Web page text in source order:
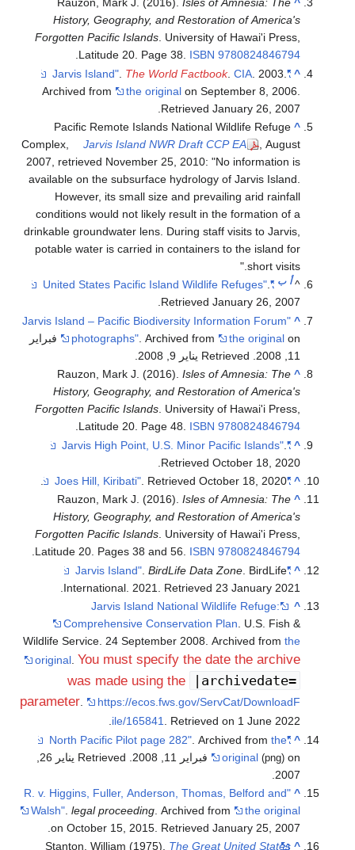
Rauzon, Mark J. (2016). Isles of Amnesia: The
History, Geography, and Restoration of America's
Forgotten Pacific Islands. University of Hawai'i Press,
Latitude 20. Page 38.ISBN 9780824846794
.
"Jarvis Island"
.The World Factbook. CIA. 2003.
Archived from
the originalon September 8, 2006
RetrievedJanuary 26,2007
.
Pacific Remote Islands National Wildlife Refuge
Complex,
Jarvis Island NWR Draft CCP EA
, August
2007, retrieved November 25, 2010: "No information is
available on the subsurface hydrology of Jarvis Island.
However, its small size and prevailing arid rainfall
conditions would not likely result in the formation of a
drinkable groundwater lens. During staff visits to Jarvis,
potable water is carried in containers to the island for
short visits."
ب "United States Pacific Island Wildlife Refuges"
.
RetrievedJanuary 26,2007
.
"Jarvis Island – Pacific Biodiversity Information Forum
photographs". Archived from the original
on فبراير
. Retrieved يناير 9, 2008
.
Rauzon, Mark J. (2016). Isles of Amnesia: The
History, Geography, and Restoration of America's
Forgotten Pacific Islands. University of Hawai'i Press,
Latitude 20. Page 48.ISBN 9780824846794
.
"Jarvis High Point, U.S. Minor Pacific Islands"
.
RetrievedOctober 18,2020
.
^
"Joes Hill, Kiribati"
. RetrievedOctober 18,2020
.
^
Rauzon, Mark J. (2016). Isles of Amnesia: The
History, Geography, and Restoration of America's
Forgotten Pacific Islands. University of Hawai'i Press,
Latitude 20. Pages 38 and 56.ISBN 9780824846794
.
^
"Jarvis Island"
. BirdLife Data Zone. BirdLife
International. 2021. Retrieved23 January2021
.
^
Jarvis Island National Wildlife Refuge:
Comprehensive Conservation Plan. U.S. Fish &
Wildlife Service. 24 September 2008. Archived from
original. You must specify the date the archive
was made using the |archivedate=
parameter.
https://ecos.fws.gov/ServCat/DownloadF
ile/165841. Retrieved on 1 June 2022
.
^
"North Pacific Pilot page 282"
. Archived fromthe
original (png)
. Retrieved يناير 26,
2007
.
^
"R. v. Higgins, Fuller, Anderson, Thomas, Belford and
Walsh".legal proceeding. Archived from
the original
on October 15, 2015. RetrievedJanuary 25,2007
.
^
Stanton, William (1975).The Great United States